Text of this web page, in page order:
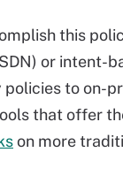
this
or intent-
to on-
that offer
on more